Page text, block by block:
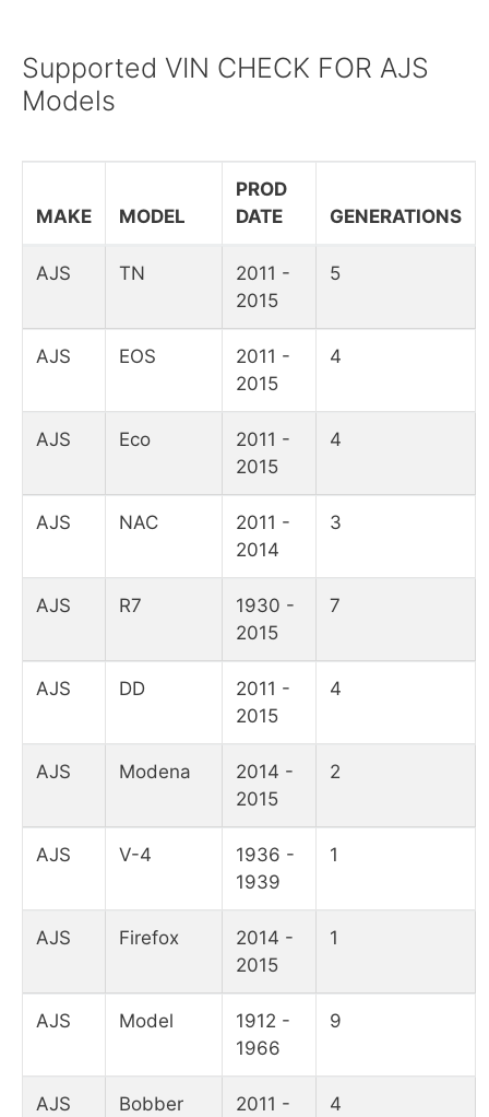
Supported VIN CHECK FOR AJS
Models
MAKE MODEL
PROD
DATE
GENERATIONS
AJS TN
2011 -
2015
5
AJS EOS
2011 -
2015
4
AJS Eco
2011 -
2015
4
AJS NAC
2011 -
2014
3
AJS R7
1930 -
2015
7
AJS DD
2011 -
2015
4
AJS Modena
2014 -
2015
2
AJS V-4
1936 -
1939
1
AJS Firefox
2014 -
2015
1
AJS Model
1912 -
1966
9
AJS Bobber
2011 -
4